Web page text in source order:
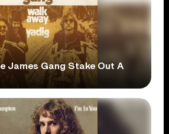
James Gang Stake Out A